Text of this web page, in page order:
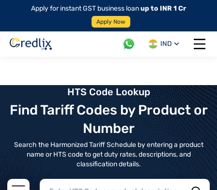
Apply for instant GST business loanup to INR 1 Cr
Apply Now
IND
Open
HTS Code Lookup
Find Tariff Codes by Product or
Number
Search the Harmonized Tariff Schedule by entering a product
name or HTS code to get duty rates, descriptions, and
classification details.